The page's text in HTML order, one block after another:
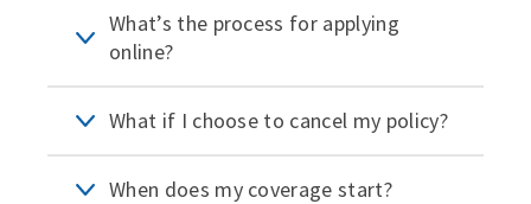
What’s the process for applying
online?
What if I choose to cancel my policy?
When does my coverage start?